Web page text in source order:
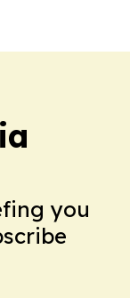
you